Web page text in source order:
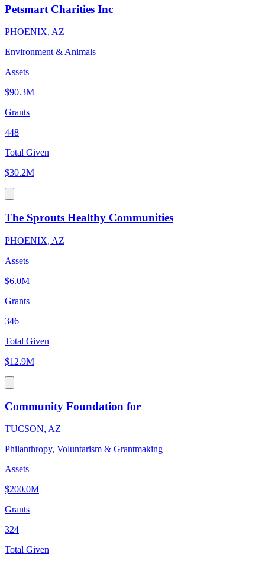
Petsmart Charities Inc
PHOENIX, AZ
Environment & Animals
Assets
$90.3M
Grants
448
Total Given
$30.2M
The Sprouts Healthy Communities
PHOENIX, AZ
Assets
$6.0M
Grants
346
Total Given
$12.9M
Community Foundation for
TUCSON, AZ
Philanthropy, Voluntarism & Grantmaking
Assets
$200.0M
Grants
324
Total Given